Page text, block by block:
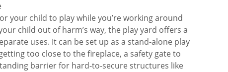
your child to play while you’re working around
child out of harm’s way, the play yard offers a
uses. It can be set up as a stand-alone play
too close to the fireplace, a safety gate to
barrier for hard-to-secure structures like